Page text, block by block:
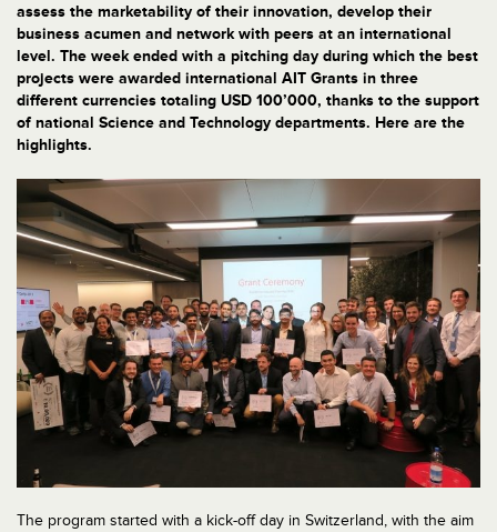
assess the marketability of their innovation, develop their
business acumen and network with peers at an international
level. The week ended with a pitching day during which the best
projects were awarded international AIT Grants in three
different currencies totaling USD 100’000, thanks to the support
of national Science and Technology departments. Here are the
highlights.
The program started with a kick-off day in Switzerland, with the aim